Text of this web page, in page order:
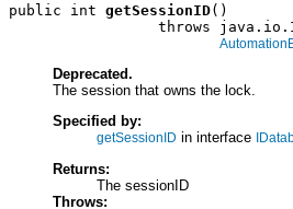
public int getSessionID()
throws
Deprecated.
The session that owns the lock.
Specified by:
getSessionID in interface
Returns:
The sessionID
Throws: